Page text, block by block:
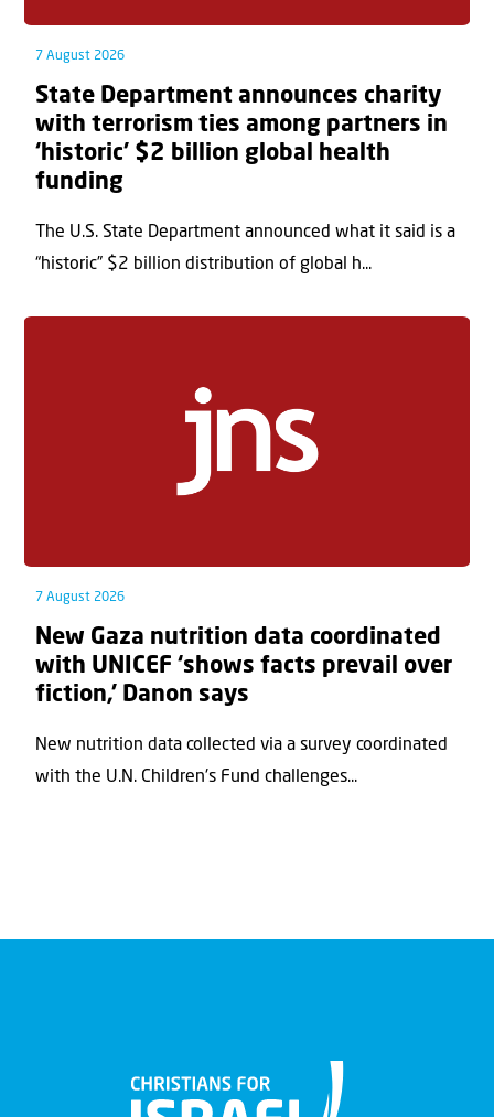
7 August 2026
State Department announces charity
with terrorism ties among partners in
‘historic’ $2 billion global health
funding
The U.S. State Department announced what it said is a
“historic” $2 billion distribution of global h...
7 August 2026
New Gaza nutrition data coordinated
with UNICEF ‘shows facts prevail over
fiction,’ Danon says
New nutrition data collected via a survey coordinated
with the U.N. Children's Fund challenges...